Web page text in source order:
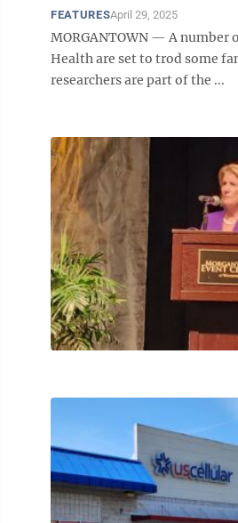
FEATURESApril 29, 2025
MORGANTOWN — A
Health are set to trod some
researchers are part of the ...